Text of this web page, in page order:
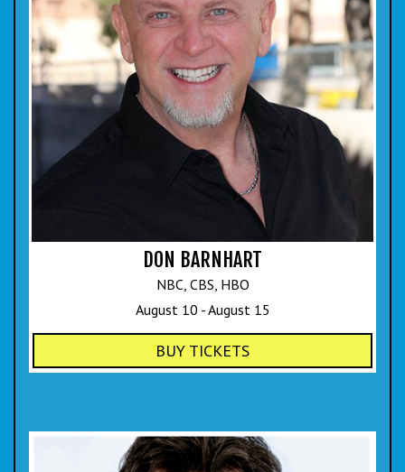
DON BARNHART
NBC, CBS, HBO
August 10 - August 15
BUY TICKETS